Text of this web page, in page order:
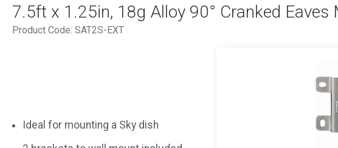
7.5ft x 1.25in, 18g Alloy 90° Cranked
Product Code: SAT2S-EXT
Ideal for mounting a Sky dish